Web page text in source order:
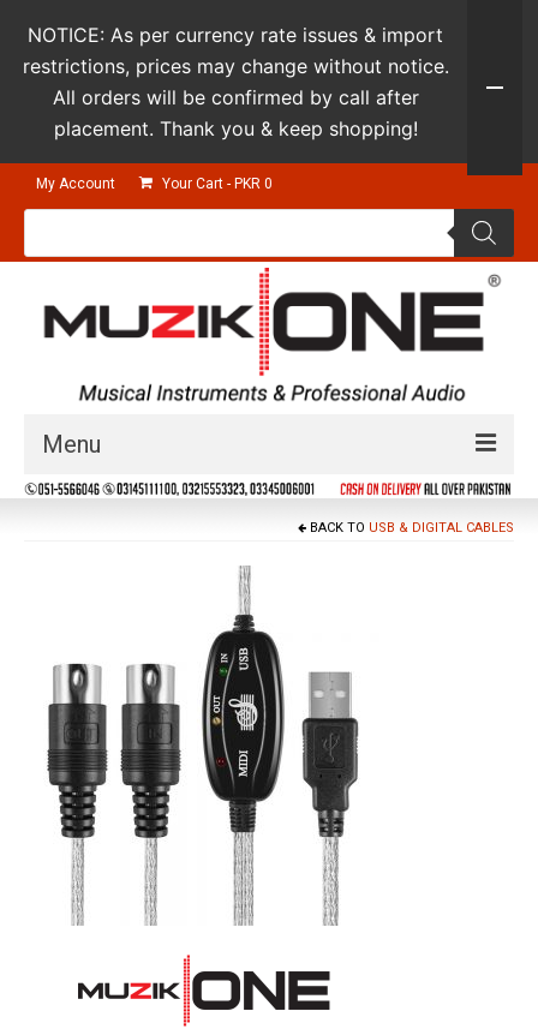
My Account Your Cart - PKR 0
Products
Menu
Guitars & Instruments
Drums
Film & Production
BACK TO USB & DIGITAL CABLES
NOTICE: As per currency rate issues & import
restrictions, prices may change without notice.
All orders will be confirmed by call after
placement. Thank you & keep shopping!